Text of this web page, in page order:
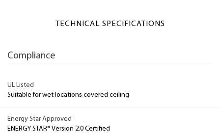
TECHNICAL SPECIFICATIONS
Compliance
UL Listed
Suitable for wet locations covered ceiling
Energy Star Approved
ENERGY STAR® Version 2.0 Certified